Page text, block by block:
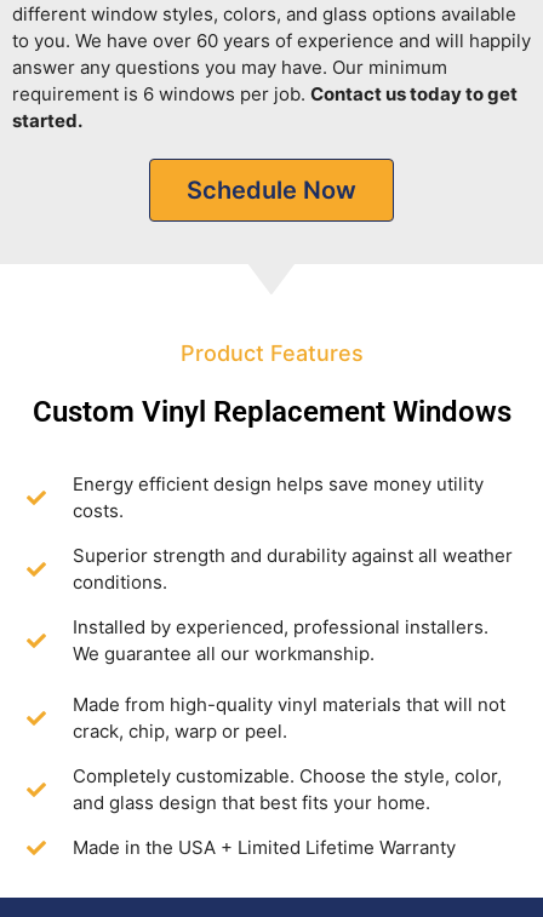
different window styles, colors, and glass options available
to you. We have over 60 years of experience and will happily
answer any questions you may have. Our minimum
requirement is 6 windows per job. Contact us today to get
started.
Schedule Now
Product Features
Custom Vinyl Replacement Windows
Energy efficient design helps save money utility
costs.
Superior strength and durability against all weather
conditions.
Installed by experienced, professional installers.
We guarantee all our workmanship.
Made from high-quality vinyl materials that will not
crack, chip, warp or peel.
Completely customizable. Choose the style, color,
and glass design that best fits your home.
Made in the USA + Limited Lifetime Warranty